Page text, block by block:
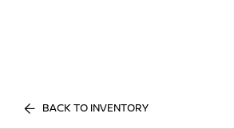
BACK TO INVENTORY